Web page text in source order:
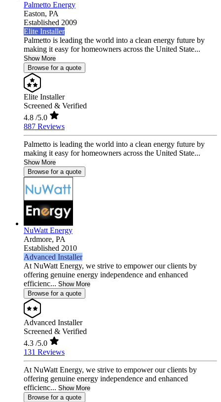
Palmetto Energy
Easton, PA
Established 2009
Elite Installer
Palmetto is leading the world into a clean energy future by
making it easy for homeowners across the United State...
Show More
Browse for a quote
Elite Installer
Screened & Verified
4.8 /5.0
887 Reviews
Palmetto is leading the world into a clean energy future by
making it easy for homeowners across the United State...
Show More
Browse for a quote
NuWatt Energy
Ardmore, PA
Established 2010
Advanced Installer
At NuWatt Energy, we strive to empower our clients by
offering genuine energy independence and enhanced
efficienc... Show More
Browse for a quote
Advanced Installer
Screened & Verified
4.3 /5.0
131 Reviews
At NuWatt Energy, we strive to empower our clients by
offering genuine energy independence and enhanced
efficienc... Show More
Browse for a quote